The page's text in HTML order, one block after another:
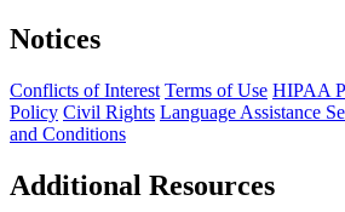
Notices
Conflicts of Interest Terms of Use HIPAA
Policy Civil Rights Language Assistance
and Conditions
Additional Resources